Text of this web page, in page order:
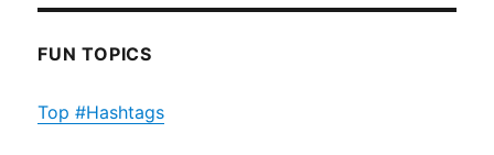
FUN TOPICS
Top #Hashtags